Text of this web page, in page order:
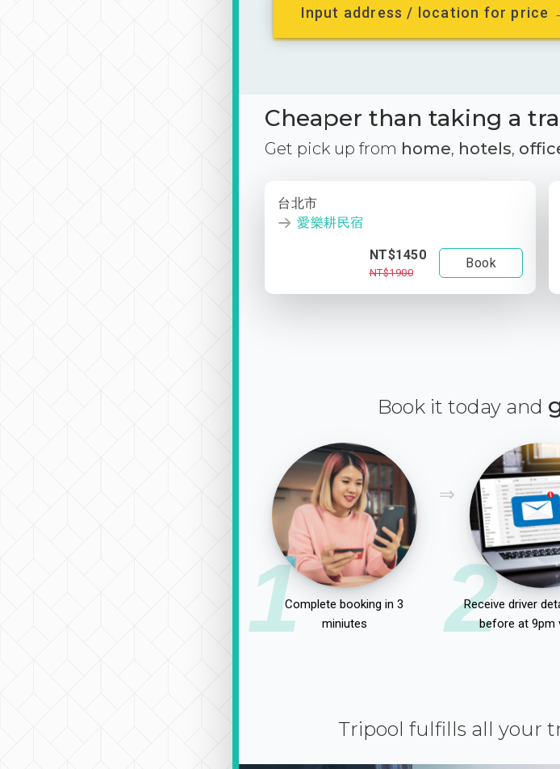
Input address / location for price
Cheaper than taking a
Get pick up from home, hotels,
台北市
愛樂耕民宿
NT$1450
NT$1900
Book
Book it today and
1Complete booking in 3
miniutes
2
Receive driver
before at 9pm
Tripool fulfills all your